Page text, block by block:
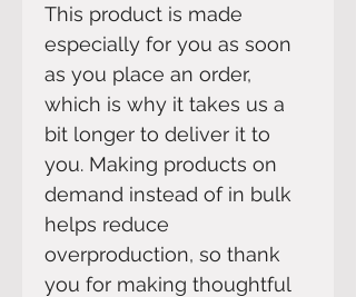
This product is made
especially for you as soon
as you place an order,
which is why it takes us a
bit longer to deliver it to
you. Making products on
demand instead of in bulk
helps reduce
overproduction, so thank
you for making thoughtful